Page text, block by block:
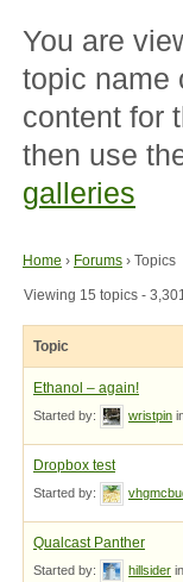
You are
topic name
content for
then use
galleries
Home › Forums › Topics
Viewing 15 topics -
Topic
Ethanol – again!
Started by: wristpin
Dropbox test
Started by:
Qualcast Panther
Started by: hillsider